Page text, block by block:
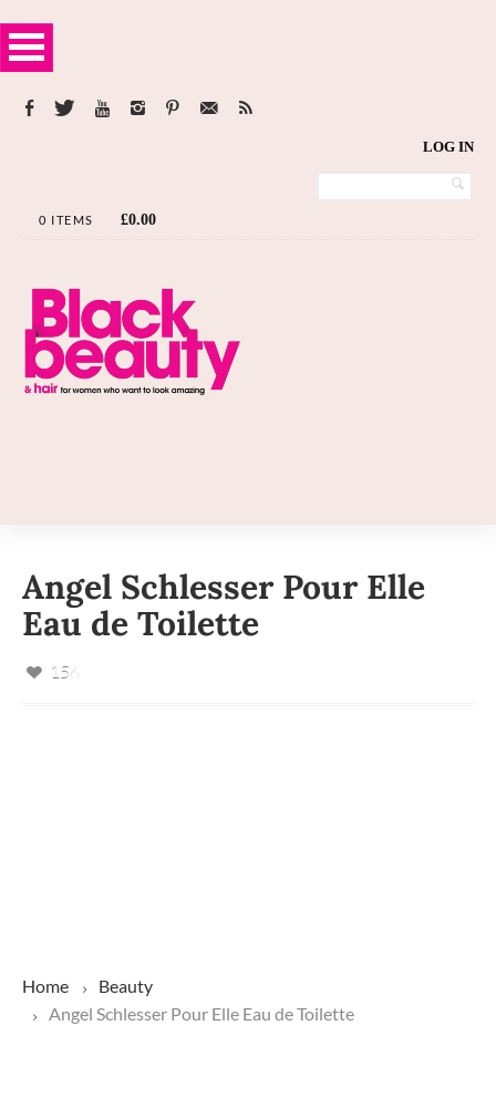
LOG IN
0 ITEMS £0.00
Angel Schlesser Pour Elle
Eau de Toilette
156
Home
Beauty
Angel Schlesser Pour Elle Eau de Toilette